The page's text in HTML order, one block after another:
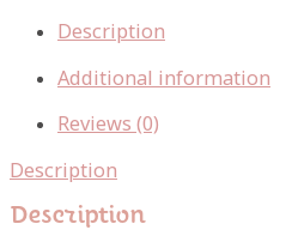
Description
Additional information
Reviews (0)
Description
Description